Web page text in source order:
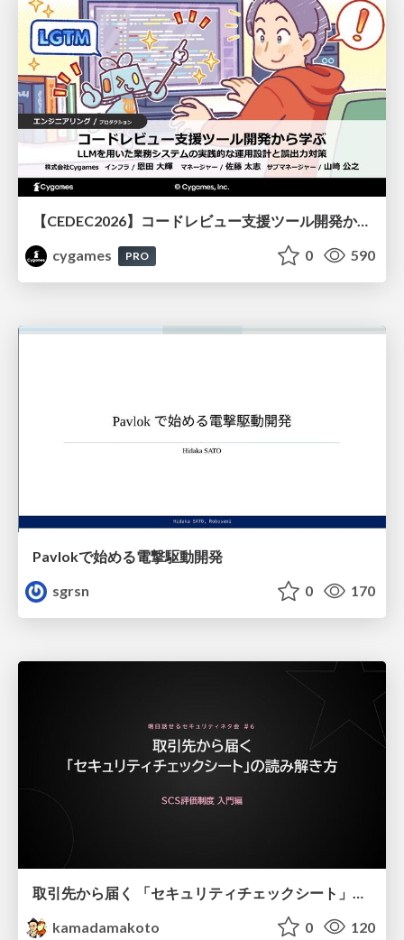
【CEDEC2026】コードレビュー支援ツール開発から学ぶ：LLMを用いた業務システムの実践的な運用設計と誤出力対策
cygames
PRO 0 590
Pavlokで始める電撃駆動開発
sgrsn
0 170
kamadamakoto
0 120